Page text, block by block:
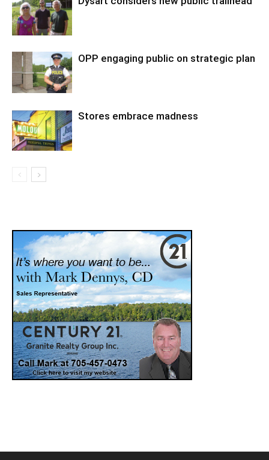
OPP engaging public on strategic plan
Stores embrace madness